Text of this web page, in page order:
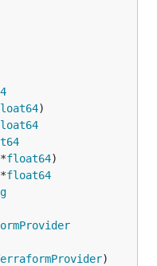
float64
float64